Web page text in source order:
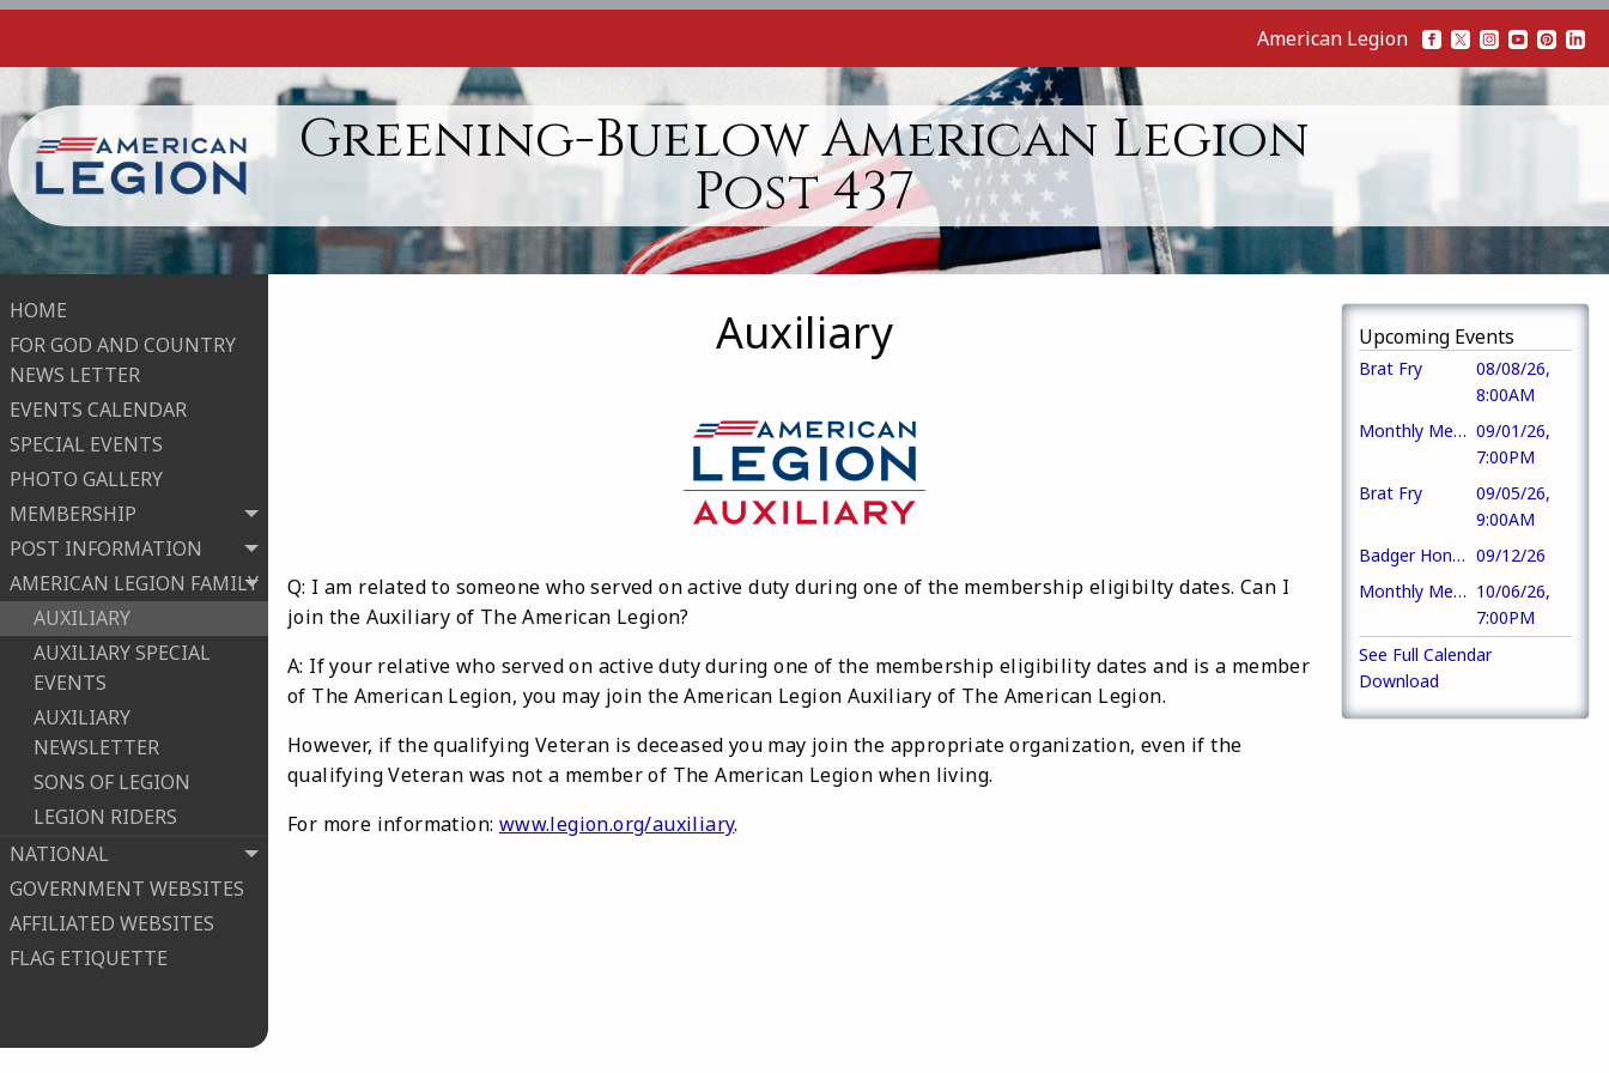
Greening-Buelow American Legion
Post 437
HOME
FOR GOD AND COUNTRY
NEWS LETTER
EVENTS CALENDAR
SPECIAL EVENTS
PHOTO GALLERY
MEMBERSHIP
POST INFORMATION
AMERICAN LEGION FAMILY
AUXILIARY
AUXILIARY SPECIAL
EVENTS
AUXILIARY
NEWSLETTER
SONS OF LEGION
LEGION RIDERS
NATIONAL
GOVERNMENT WEBSITES
AFFILIATED WEBSITES
FLAG ETIQUETTE
American Legion
Upcoming Events
Brat Fry
08/08/26,
8:00AM
Monthly Meeting 09/01/26,
7:00PM
Brat Fry
09/05/26,
9:00AM
Badger Honor Flight 09/12/26
Monthly Meeting 10/06/26,
7:00PM
See Full Calendar
Download
Auxiliary
Q: I am related to someone who served on active duty during one of the membership eligibilty dates. Can I
join the Auxiliary of The American Legion?
A: If your relative who served on active duty during one of the membership eligibility dates and is a member
of The American Legion, you may join the American Legion Auxiliary of The American Legion.
However, if the qualifying Veteran is deceased you may join the appropriate organization, even if the
qualifying Veteran was not a member of The American Legion when living.
For more information: www.legion.org/auxiliary.